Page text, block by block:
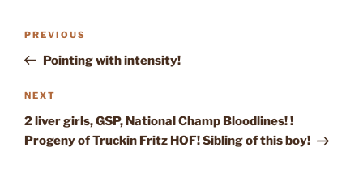
Previous
Post
PREVIOUS
Pointing with intensity!
Next
Post
NEXT
2 liver girls, GSP, National Champ Bloodlines! !
Progeny of Truckin Fritz HOF! Sibling of this boy!